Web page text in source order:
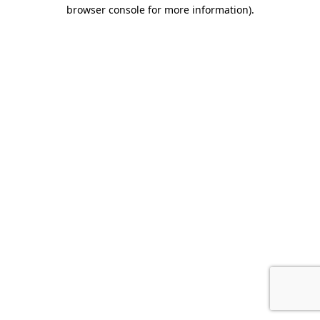
browser console for more information).